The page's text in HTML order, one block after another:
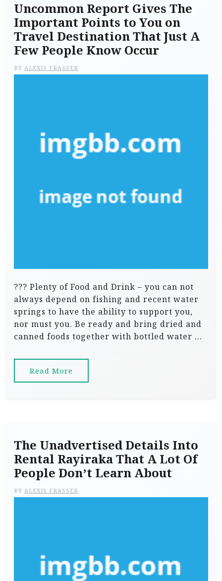
Uncommon Report Gives The
Important Points to You on
Travel Destination That Just A
Few People Know Occur
BY ALEXIS FRASSER
??? Plenty of Food and Drink – you can not
always depend on fishing and recent water
springs to have the ability to support you,
nor must you. Be ready and bring dried and
canned foods together with bottled water …
Read More
The Unadvertised Details Into
Rental Rayiraka That A Lot Of
People Don’t Learn About
BY ALEXIS FRASSER